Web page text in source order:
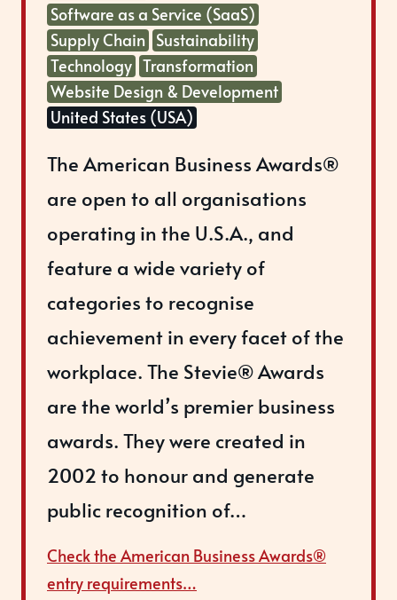
Software as a Service (SaaS)
Supply Chain Sustainability
Technology Transformation
Website Design & Development
United States (USA)
The American Business Awards®
are open to all organisations
operating in the U.S.A., and
feature a wide variety of
categories to recognise
achievement in every facet of the
workplace. The Stevie® Awards
are the world’s premier business
awards. They were created in
2002 to honour and generate
public recognition of…
Check the American Business Awards®
entry requirements…